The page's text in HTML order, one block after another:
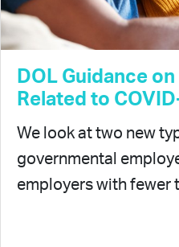
DOL Guidance
Related to
We look at two new
governmental
employers with fewer